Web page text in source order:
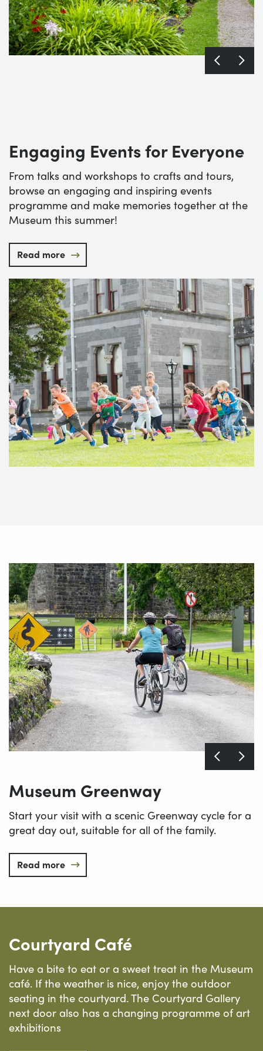
Engaging Events for Everyone
From talks and workshops to crafts and tours,
browse an engaging and inspiring events
programme and make memories together at the
Museum this summer!
Read more
Museum Greenway
Start your visit with a scenic Greenway cycle for a
great day out, suitable for all of the family.
Read more
Courtyard Café
Have a bite to eat or a sweet treat in the Museum
café. If the weather is nice, enjoy the outdoor
seating in the courtyard. The Courtyard Gallery
next door also has a changing programme of art
exhibitions